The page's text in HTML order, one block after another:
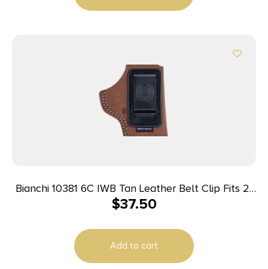
Bianchi 10381 6C IWB Tan Leather Belt Clip Fits 2″
Barrels Ruger/Colt/Charter Arms Left Hand
$37.50
Add to cart